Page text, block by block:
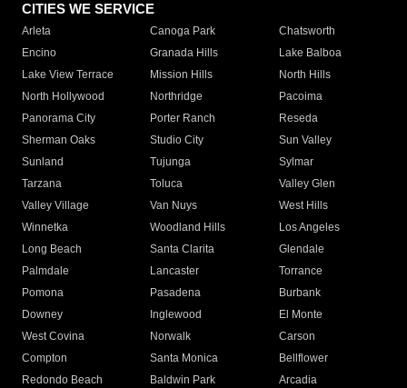
CITIES WE SERVICE
Arleta Canoga Park
Chatsworth
Encino
Granada Hills
Lake Balboa
Lake View Terrace
Mission Hills
North Hills
North Hollywood
Northridge
Pacoima
Panorama City
Porter Ranch
Reseda
Sherman Oaks
Studio City
Sun Valley
Sunland
Tujunga
Sylmar
Tarzana
Toluca
Valley Glen
Valley Village
Van Nuys
West Hills
Winnetka
Woodland Hills
Los Angeles
Long Beach
Santa Clarita
Glendale
Palmdale
Lancaster
Torrance
Pomona
Pasadena
Burbank
Downey
Inglewood
El Monte
West Covina
Norwalk
Carson
Compton
Santa Monica
Bellflower
Redondo Beach
Baldwin Park Arcadia